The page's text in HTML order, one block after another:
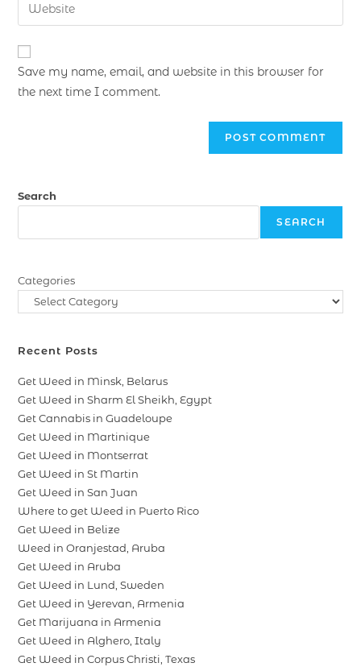
Save my name, email, and website in this browser for
the next time I comment.
Search
SEARCH
Categories
Recent Posts
Get Weed in Minsk, Belarus
Get Weed in Sharm El Sheikh, Egypt
Get Cannabis in Guadeloupe
Get Weed in Martinique
Get Weed in Montserrat
Get Weed in St Martin
Get Weed in San Juan
Where to get Weed in Puerto Rico
Get Weed in Belize
Weed in Oranjestad, Aruba
Get Weed in Aruba
Get Weed in Lund, Sweden
Get Weed in Yerevan, Armenia
Get Marijuana in Armenia
Get Weed in Alghero, Italy
Get Weed in Corpus Christi, Texas